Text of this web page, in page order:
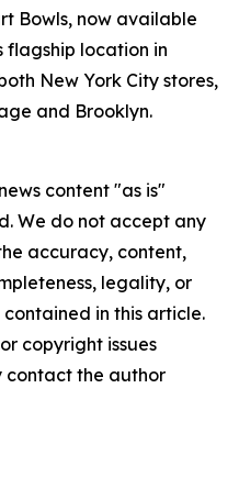
Bowls, now available
flagship location in
New York City stores,
and Brooklyn.
content "as is"
We do not accept any
accuracy, content,
legality, or
in this article.
copyright issues
contact the author